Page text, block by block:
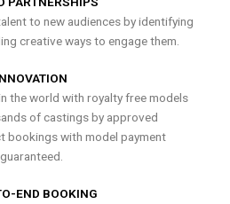
to new audiences by identifying
creative ways to engage them.
the world with royalty free models
of castings by approved
bookings with model payment
guaranteed.
END BOOKING